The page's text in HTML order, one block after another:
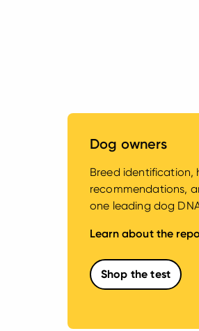
Dog owners
Breed identification,
recommendations,
one leading dog
Learn about the
Shop the test